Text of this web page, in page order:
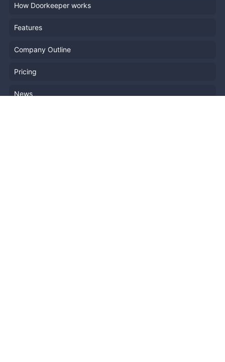
How Doorkeeper works
Features
Company Outline
Pricing
News